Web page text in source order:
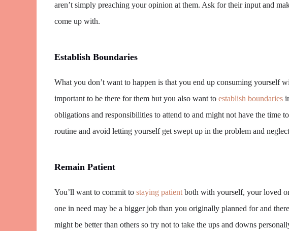
aren’t simply preaching your opinion at them. Ask for their input and
come up with.
Establish Boundaries
What you don’t want to happen is that you end up consuming yourself
important to be there for them but you also want to establish boundaries
obligations and responsibilities to attend to and might not have the time
routine and avoid letting yourself get swept up in the problem and
Remain Patient
You’ll want to commit to staying patient both with yourself, your loved
one in need may be a bigger job than you originally planned for and
might be better than others so try not to take the ups and downs